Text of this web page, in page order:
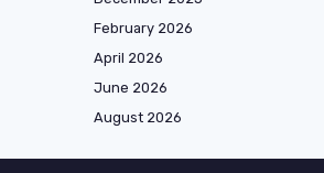
February 2026
April 2026
June 2026
August 2026